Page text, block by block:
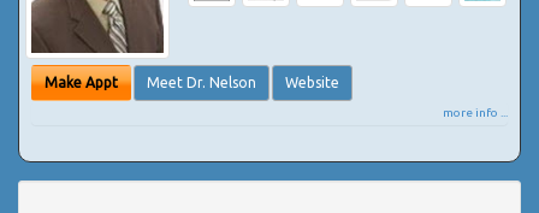
Make Appt Meet Dr. Nelson Website
more info ...